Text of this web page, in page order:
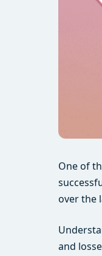
One of
over the
and